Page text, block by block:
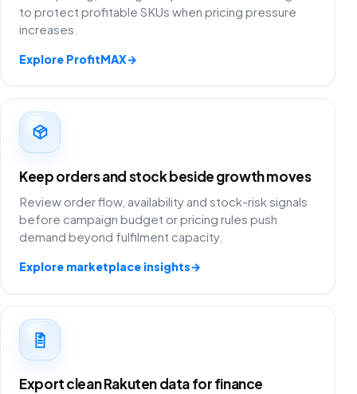
to protect profitable SKUs when pricing pressure
increases.
Explore ProfitMAX→
Keep orders and stock beside growth moves
Review order flow, availability and stock-risk signals
before campaign budget or pricing rules push
demand beyond fulfilment capacity.
Explore marketplace insights→
Export clean Rakuten data for finance